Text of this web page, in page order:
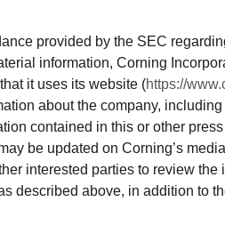
provided by the SEC
information, Corning
it uses its website (https://
about the company,
contained in this or other
be updated on Corning’s
interested parties to review
described above, in addition to